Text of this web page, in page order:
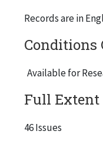
Nov.18, 1976
Volume 2,
Volume 2, Number
Feb. 17, 1977
Records are in
Conditions
Available for
Full Extent
46 Issues